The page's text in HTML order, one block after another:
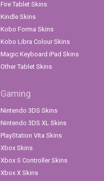
Fire Tablet Skins
Kindle Skins
Kobo Forma Skins
Kobo Libra Colour Skins
Magic Keyboard iPad Skins
Other Tablet Skins
Gaming
Nintendo 3DS Skins
Nintendo 3DS XL Skins
PlayStation Vita Skins
Xbox Skins
Xbox S Controller Skins
Xbox X Skins